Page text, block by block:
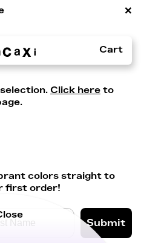
×
Cart
Click here to
colors straight to
first order!
Submit